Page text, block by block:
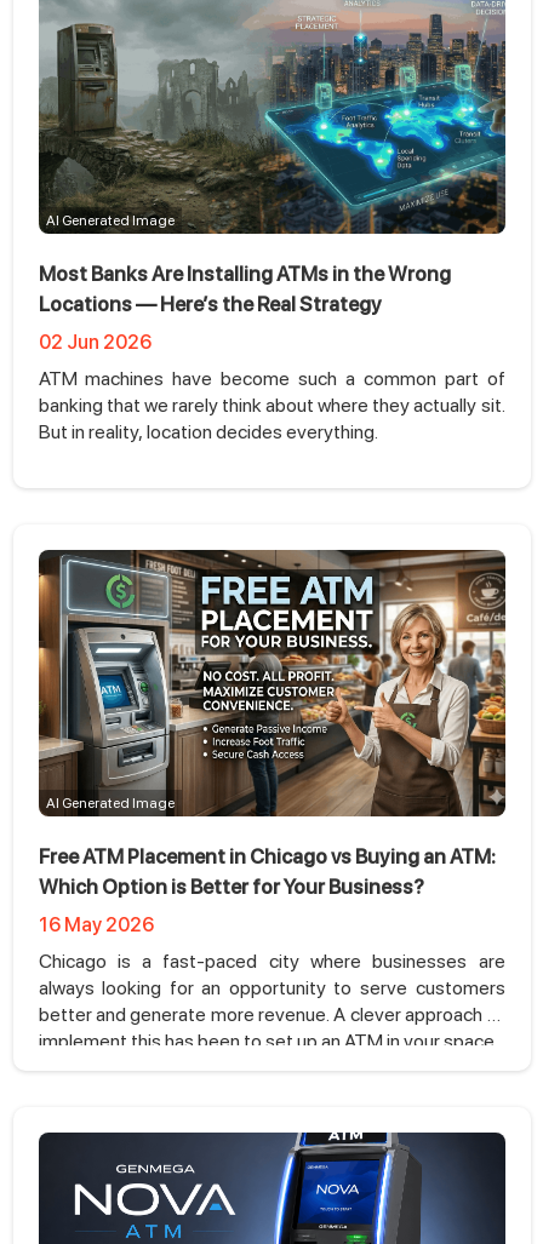
AI Generated Image
Most Banks Are Installing ATMs in the Wrong
Locations — Here’s the Real Strategy
02 Jun 2026
ATM machines have become such a common part of
banking that we rarely think about where they actually sit.
But in reality, location decides everything.
AI Generated Image
Free ATM Placement in Chicago vs Buying an ATM:
Which Option is Better for Your Business?
16 May 2026
Chicago is a fast-paced city where businesses are
always looking for an opportunity to serve customers
better and generate more revenue. A clever approach to
implement this has been to set up an ATM in your space.